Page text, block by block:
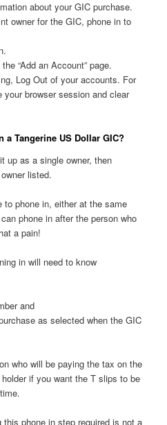
about your GIC purchase.
owner for the GIC, phone in to
“Add an Account” page.
Log Out of your accounts. For
browser session and clear
a Tangerine US Dollar GIC?
up as a single owner, then
listed.
phone in, either at the same
phone in after the person who
a pain!
in will need to know
and
as selected when the GIC
who will be paying the tax on the
if you want the T slips to be
phone in step required is not a